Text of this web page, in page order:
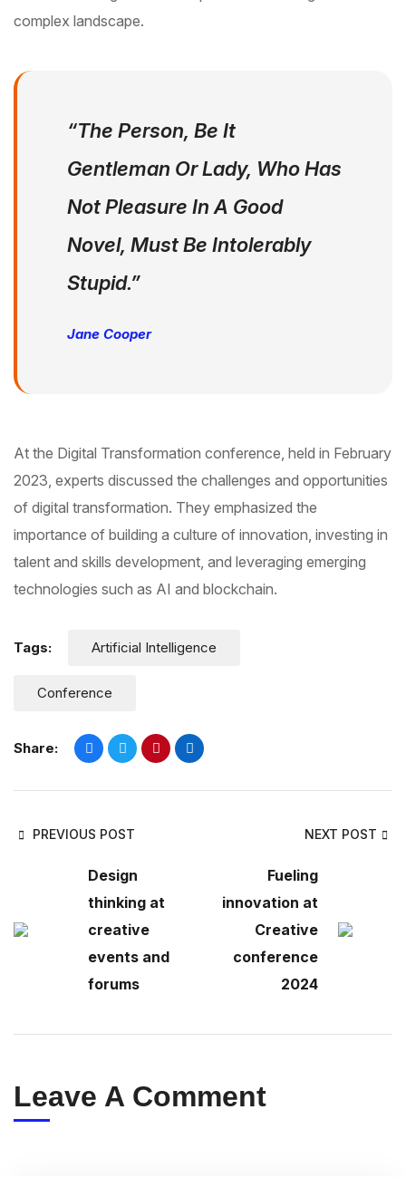
complex landscape.
“The Person, Be It
Gentleman Or Lady, Who Has
Not Pleasure In A Good
Novel, Must Be Intolerably
Stupid.”
Jane Cooper
At the Digital Transformation conference, held in February
2023, experts discussed the challenges and opportunities
of digital transformation. They emphasized the
importance of building a culture of innovation, investing in
talent and skills development, and leveraging emerging
technologies such as AI and blockchain.
Tags: Artificial Intelligence
Conference
Share:
PREVIOUS POST
Design
thinking at
creative
events and
forums
NEXT POST
Fueling
innovation at
Creative
conference
2024
Leave A Comment